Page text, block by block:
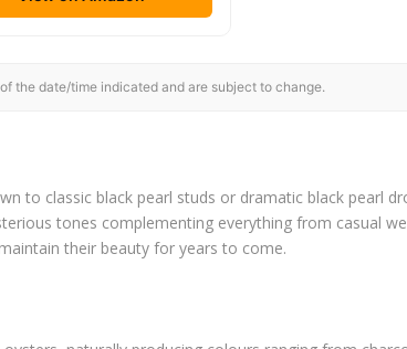
the date/time indicated and are subject to change.
to classic black pearl studs or dramatic black pearl
tones complementing everything from casual
their beauty for years to come.